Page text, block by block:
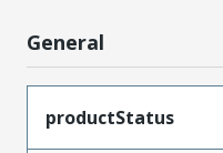
General
productStatus